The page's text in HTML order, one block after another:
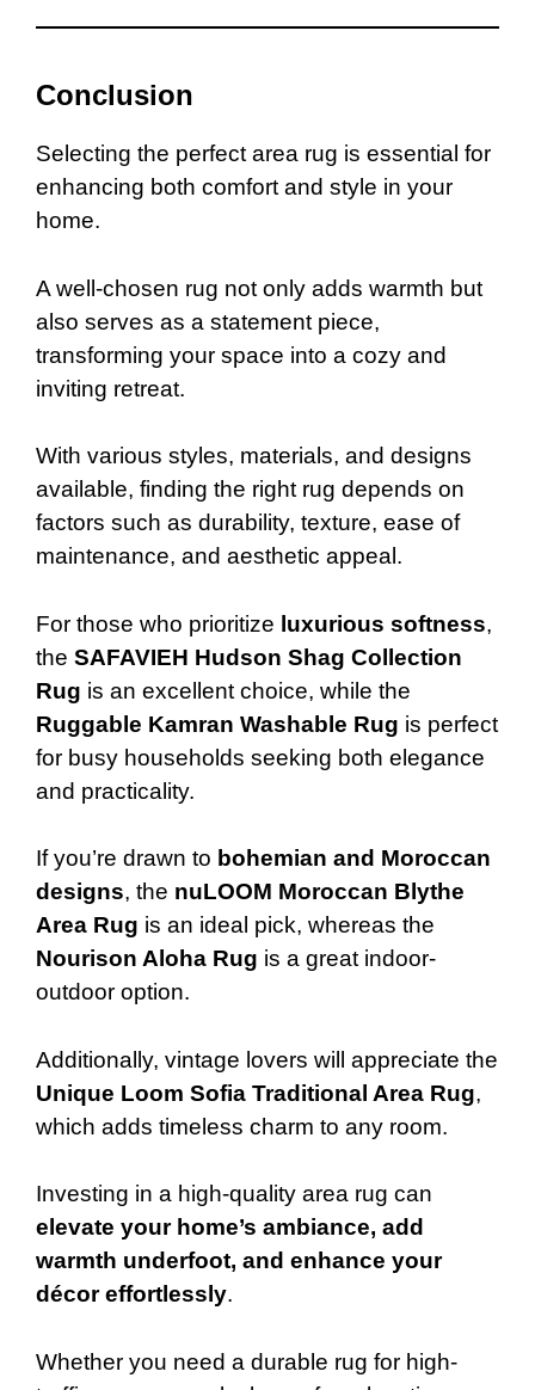
Conclusion
Selecting the perfect area rug is essential for
enhancing both comfort and style in your
home.
A well-chosen rug not only adds warmth but
also serves as a statement piece,
transforming your space into a cozy and
inviting retreat.
With various styles, materials, and designs
available, finding the right rug depends on
factors such as durability, texture, ease of
maintenance, and aesthetic appeal.
For those who prioritize luxurious softness,
the SAFAVIEH Hudson Shag Collection
Rug is an excellent choice, while the
Ruggable Kamran Washable Rug is perfect
for busy households seeking both elegance
and practicality.
If you’re drawn to bohemian and Moroccan
designs, the nuLOOM Moroccan Blythe
Area Rug is an ideal pick, whereas the
Nourison Aloha Rug is a great indoor-
outdoor option.
Additionally, vintage lovers will appreciate the
Unique Loom Sofia Traditional Area Rug,
which adds timeless charm to any room.
Investing in a high-quality area rug can
elevate your home’s ambiance, add
warmth underfoot, and enhance your
décor effortlessly.
Whether you need a durable rug for high-